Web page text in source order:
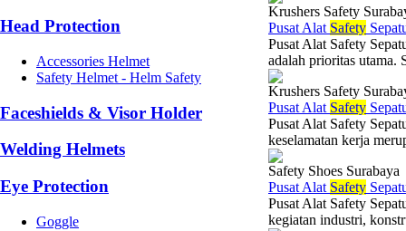
Head Protection
Accessories Helmet
Safety Helmet - Helm Safety
Faceshields & Visor Holder
Welding Helmets
Eye Protection
Goggle
Krushers Safety
Pusat Alat Safety
Pusat Alat Safety
adalah prioritas utama.
Krushers Safety
Pusat Alat Safety
Pusat Alat Safety
keselamatan kerja
Safety Shoes Surabaya
Pusat Alat Safety
Pusat Alat Safety
kegiatan industri,